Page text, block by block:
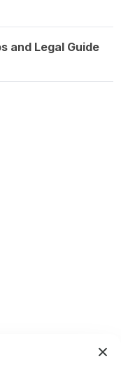
and Legal Guide